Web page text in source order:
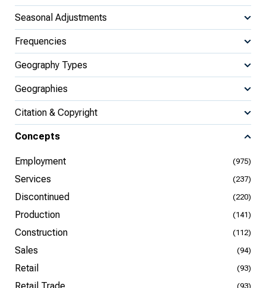
Seasonal Adjustments
Frequencies
Geography Types
Geographies
Citation & Copyright
Concepts
Employment (975)
Services (237)
Discontinued (220)
Production (141)
Construction (112)
Sales (94)
Retail (93)
(93)